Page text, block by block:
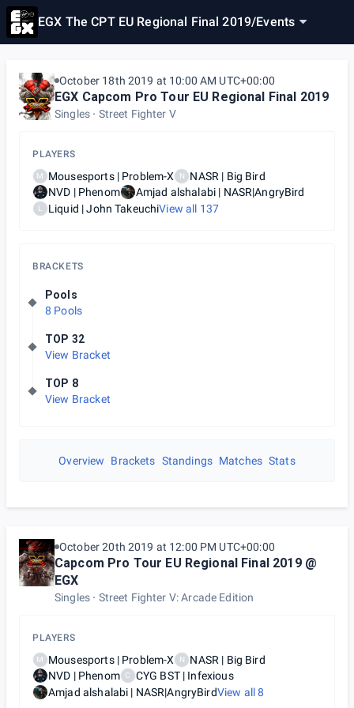
EGX The CPT EU Regional Final 2019/Events
October 18th 2019 at 10:00 AM UTC+00:00
EGX Capcom Pro Tour EU Regional Final 2019
Singles Street Fighter V
PLAYERS
M Mousesports | Problem-X N
NASR | Big Bird
NVD | Phenom
Amjad alshalabi | NASR|AngryBird
L Liquid | John TakeuchiView all 137
BRACKETS
Pools
8 Pools
TOP 32
View Bracket
TOP 8
View Bracket
Overview Brackets Standings Matches Stats
October 20th 2019 at 12:00 PM UTC+00:00
Capcom Pro Tour EU Regional Final 2019 @
EGX
Singles Street Fighter V: Arcade Edition
PLAYERS
M Mousesports | Problem-X N
NASR | Big Bird
NVD | Phenom
C
CYG BST | Infexious
Amjad alshalabi | NASR|AngryBirdView all8